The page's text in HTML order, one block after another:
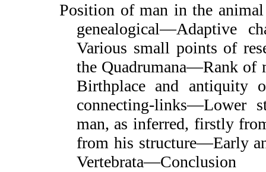
Position of man in the
genealogical—Adaptive
Various small points of
the Quadrumana—Rank of
Birthplace and antiquity
connecting-links—Lower
man, as inferred, firstly
from his structure—Early
Vertebrata—Conclusion